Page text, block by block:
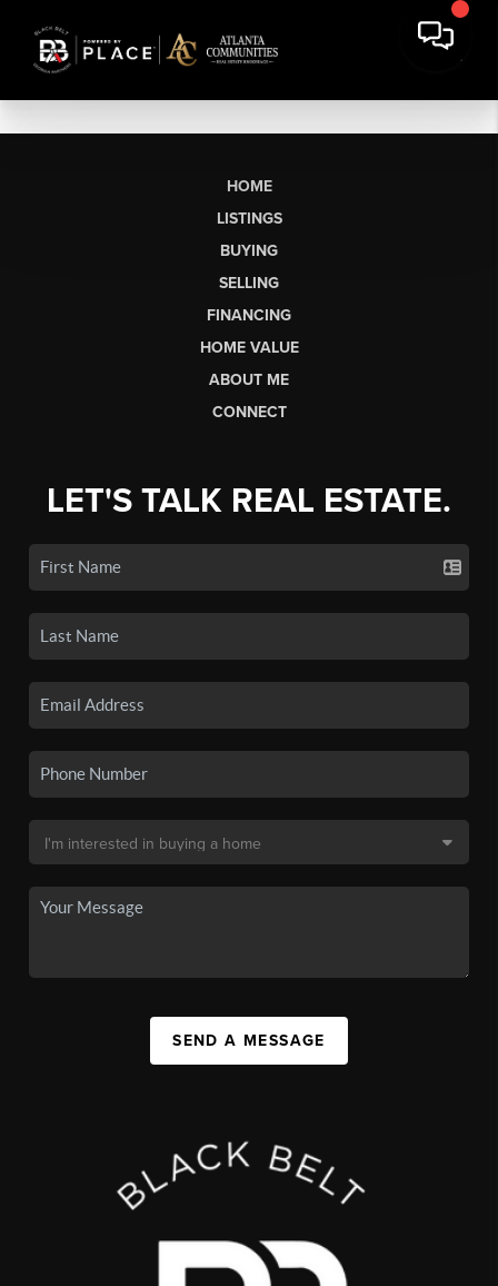
HOME
LISTINGS
BUYING
SELLING
FINANCING
HOME VALUE
ABOUT ME
CONNECT
LET'S TALK REAL ESTATE.
SEND A MESSAGE